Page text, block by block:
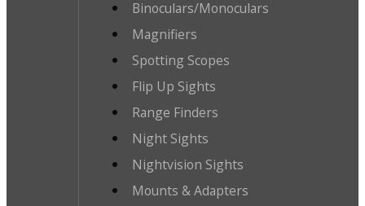
Binoculars/Monoculars
Magnifiers
Spotting Scopes
Flip Up Sights
Range Finders
Night Sights
Nightvision Sights
Mounts & Adapters